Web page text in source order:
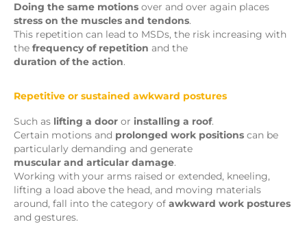
Doing the same motions over and over again places
stress on the muscles and tendons.
This repetition can lead to MSDs, the risk increasing with
the frequency of repetition and the
duration of the action.
Repetitive or sustained awkward postures
Such as lifting a door or installing a roof.
Certain motions and prolonged work positions can be
particularly demanding and generate
muscular and articular damage.
Working with your arms raised or extended, kneeling,
lifting a load above the head, and moving materials
around, fall into the category of awkward work postures
and gestures.